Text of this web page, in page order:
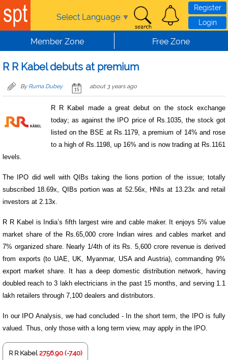
Skip to main content
Select Language ▼
Register
Login
Member Zone Free Zone
R R Kabel debuts at premium
By Ruma Dubey about 3 years ago
R R Kabel made a great debut on the stock exchange
today; as against the IPO price of Rs.1035, the stock got
listed on the BSE at Rs.1179, a premium of 14% and rose
to a high of Rs.1198, up 16% and is now trading at Rs.1161
levels.
The IPO did well with QIBs taking the lions portion of the issue; totally
subscribed 18.69x, QIBs portion was at 52.56x, HNIs at 13.23x and retail
investors at 2.13x.
R R Kabel is India’s fifth largest wire and cable maker. It enjoys 5% value
market share of the Rs.65,000 crore Indian wires and cables market and
7% organized share. Nearly 1/4th of its Rs. 5,600 crore revenue is derived
from exports (to UAE, UK, Myanmar, USA and Austria), commanding 9%
export market share. It has a deep domestic distribution network, having
doubled reach to 3 lakh electricians in the past 15 months, and serving 1.1
lakh retailers through 7,100 dealers and distributors.
In our IPO Analysis, we had concluded - In the short term, the IPO is fully
valued. Thus, only those with a long term view, may apply in the IPO.
R R Kabel 2756.90 (-7.40)